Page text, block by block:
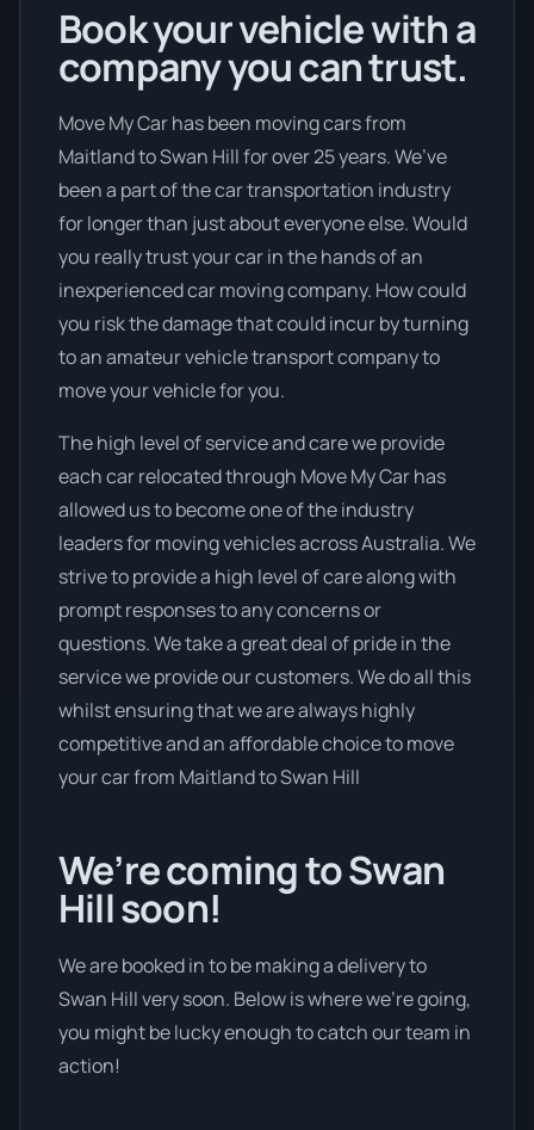
Book your vehicle with a
company you can trust.
Move My Car has been moving cars from
Maitland to Swan Hill for over 25 years. We’ve
been a part of the car transportation industry
for longer than just about everyone else. Would
you really trust your car in the hands of an
inexperienced car moving company. How could
you risk the damage that could incur by turning
to an amateur vehicle transport company to
move your vehicle for you.
The high level of service and care we provide
each car relocated through Move My Car has
allowed us to become one of the industry
leaders for moving vehicles across Australia. We
strive to provide a high level of care along with
prompt responses to any concerns or
questions. We take a great deal of pride in the
service we provide our customers. We do all this
whilst ensuring that we are always highly
competitive and an affordable choice to move
your car from Maitland to Swan Hill
We’re coming to Swan
Hill soon!
We are booked in to be making a delivery to
Swan Hill very soon. Below is where we’re going,
you might be lucky enough to catch our team in
action!